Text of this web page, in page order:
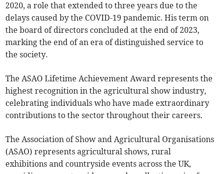
2020, a role that extended to three years due to the
delays caused by the COVID-19 pandemic. His term on
the board of directors concluded at the end of 2023,
marking the end of an era of distinguished service to
the society.
The ASAO Lifetime Achievement Award represents the
highest recognition in the agricultural show industry,
celebrating individuals who have made extraordinary
contributions to the sector throughout their careers.
The Association of Show and Agricultural Organisations
(ASAO) represents agricultural shows, rural
exhibitions and countryside events across the UK,